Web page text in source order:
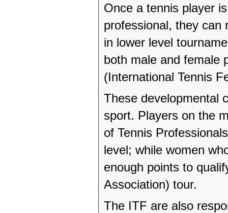
Once a tennis player
professional, they can
in lower level
both male and female
(International Tennis
These developmental
sport. Players on the
of Tennis
level; while women
enough points to
Association) tour.
The ITF are also